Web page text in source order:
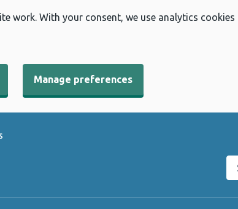
work. With your consent, we use analytics
Manage preferences